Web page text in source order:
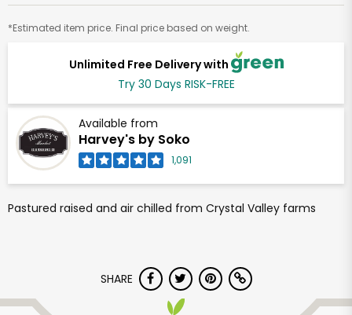
Unlimited Free Delivery with
Try 30 Days RISK-FREE
Available from
Harvey's by Soko
1,091
*Estimated item price. Final price based on weight.
Pastured raised and air chilled from Crystal Valley farms
SHARE